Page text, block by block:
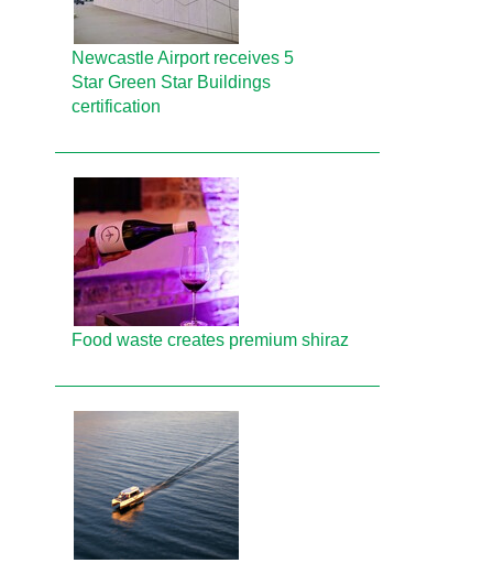
Newcastle Airport receives 5
Star Green Star Buildings
certification
Food waste creates premium shiraz